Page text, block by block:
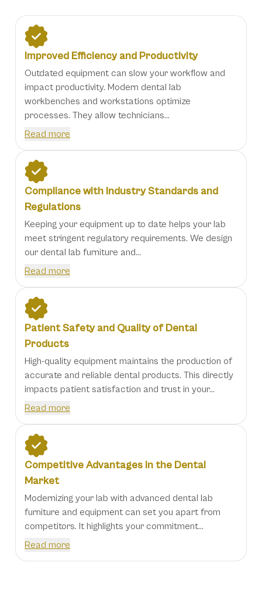
Improved Efficiency and Productivity
Outdated equipment can slow your workflow and
impact productivity. Modern dental lab
workbenches and workstations optimize
processes. They allow technicians...
Read more
Compliance with Industry Standards and
Regulations
Keeping your equipment up to date helps your lab
meet stringent regulatory requirements. We design
our dental lab furniture and...
Read more
Patient Safety and Quality of Dental
Products
High-quality equipment maintains the production of
accurate and reliable dental products. This directly
impacts patient satisfaction and trust in your...
Read more
Competitive Advantages in the Dental
Market
Modernizing your lab with advanced dental lab
furniture and equipment can set you apart from
competitors. It highlights your commitment...
Read more